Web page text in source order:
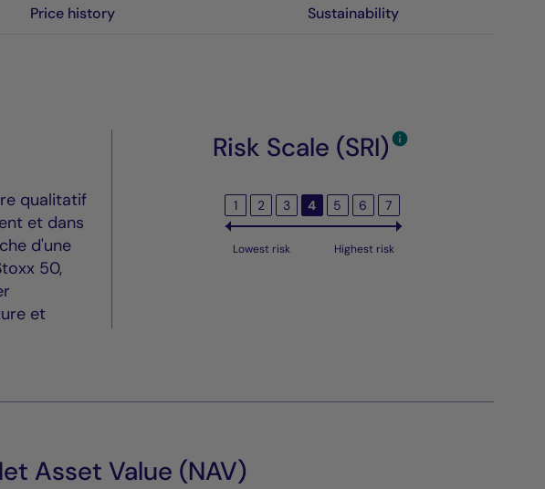
Price history Sustainability
qualitatif
et dans
d'une
50,
et
Risk Scale (SRI)
1 2 3 4 5 6 7
Lowest risk Highest risk
Asset Value (NAV)